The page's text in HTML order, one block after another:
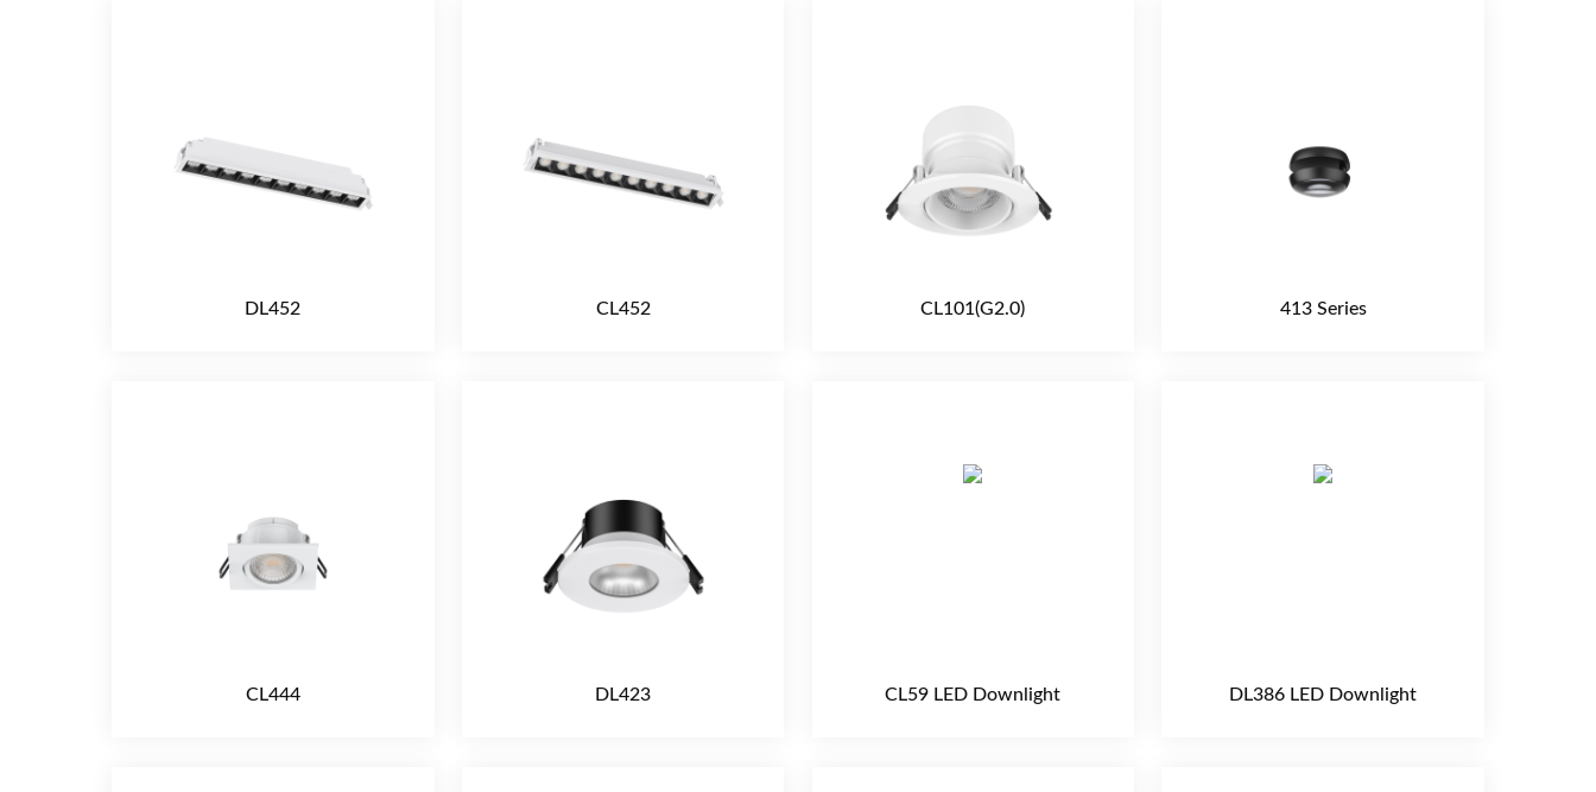
DL452 CL452 CL101(G2.0) 413 Series
CL444 DL423 CL59 LED Downlight DL386 LED Downlight